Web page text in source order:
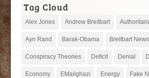
Tag Cloud
Alex Jones Andrew Breitbart
Ayn Rand Barak-Obama Breitbart News
Conspiracy Theories Deficit Denial
Economy EMailghazi Energy Fake